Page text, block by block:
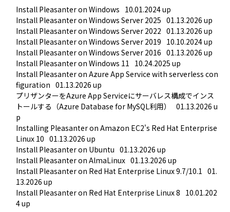
Install Pleasanter on Windows 10.01.2024 up
Install Pleasanter on Windows Server 2025 01.13.2026 up
Install Pleasanter on Windows Server 2022 01.13.2026 up
Install Pleasanter on Windows Server 2019 10.10.2024 up
Install Pleasanter on Windows Server 2016 01.13.2026 up
Install Pleasanter on Windows 11 10.24.2025 up
Install Pleasanter on Azure App Service with serverless con
figuration 01.13.2026 up
プリザンターをAzure App Serviceにサーバレス構成でインス
トールする（Azure Database for MySQL利用）
01.13.2026 u
p
Installing Pleasanter on Amazon EC2's Red Hat Enterprise
Linux 10 01.13.2026 up
Install Pleasanter on Ubuntu 01.13.2026 up
Install Pleasanter on AlmaLinux 01.13.2026 up
Install Pleasanter on Red Hat Enterprise Linux 9.7/10.1 01.
13.2026 up
Install Pleasanter on Red Hat Enterprise Linux 8 10.01.202
4 up